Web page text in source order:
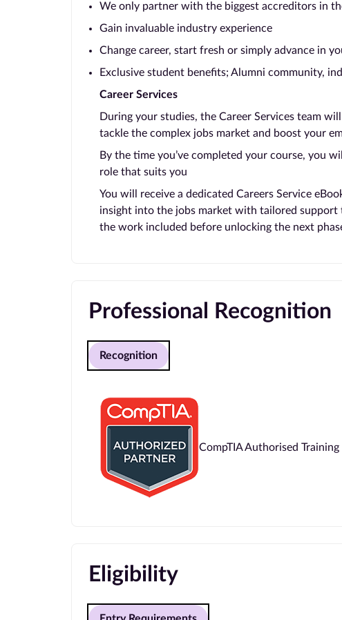
We only partner with the biggest accreditors in
Gain invaluable industry experience
Change career, start fresh or simply advance in
Exclusive student benefits; Alumni community,
Career Services
During your studies, the Career Services team
tackle the complex jobs market and boost your
By the time you’ve completed your course, you
role that suits you
You will receive a dedicated Careers Service
insight into the jobs market with tailored support
the work included before unlocking the next
Professional Recognition
Recognition
CompTIA Authorised
Eligibility